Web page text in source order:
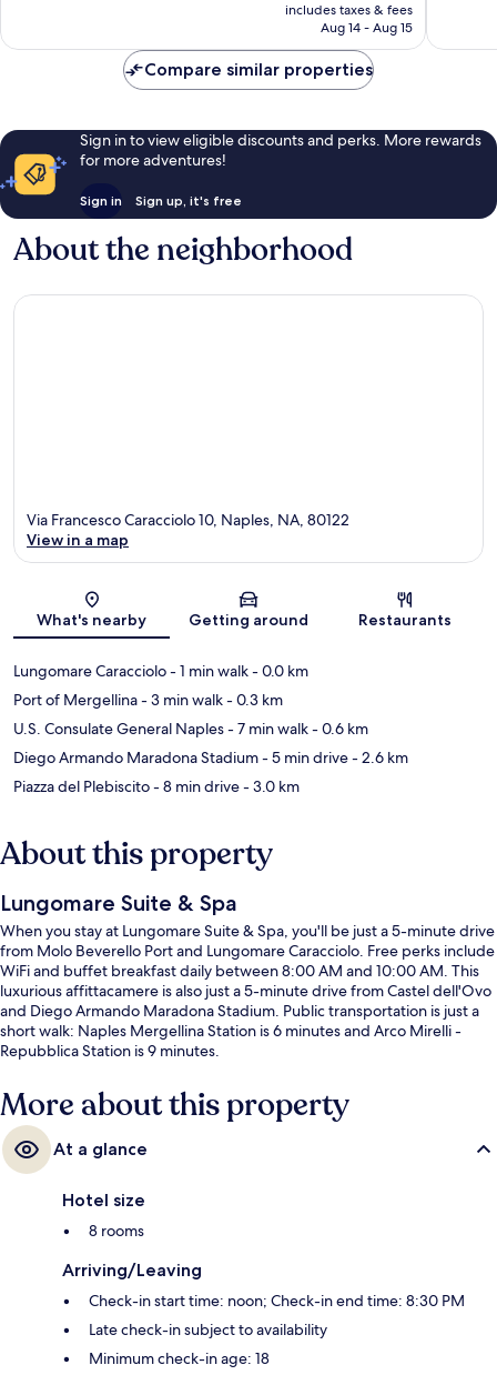
is
₩153,152
includes taxes & fees
Aug 14 - Aug 15
Compare similar properties
Sign in to view eligible discounts and perks. More rewards
for more adventures!
Sign in Sign up, it's free
About the neighborhood
Map
Via Francesco Caracciolo 10, Naples, NA, 80122
View in a map
What's nearby Getting around Restaurants
Lungomare Caracciolo- 1 min walk- 0.0 km
Port of Mergellina- 3 min walk- 0.3 km
U.S. Consulate General Naples- 7 min walk- 0.6 km
Diego Armando Maradona Stadium- 5 min drive- 2.6 km
Piazza del Plebiscito- 8 min drive- 3.0 km
About this property
Lungomare Suite & Spa
When you stay at Lungomare Suite & Spa, you'll be just a 5-minute drive
from Molo Beverello Port and Lungomare Caracciolo. Free perks include
WiFi and buffet breakfast daily between 8:00 AM and 10:00 AM. This
luxurious affittacamere is also just a 5-minute drive from Castel dell'Ovo
and Diego Armando Maradona Stadium. Public transportation is just a
short walk: Naples Mergellina Station is 6 minutes and Arco Mirelli -
Repubblica Station is 9 minutes.
More about this property
At a glance
Hotel size
8 rooms
Arriving/Leaving
Check-in start time: noon; Check-in end time: 8:30 PM
Late check-in subject to availability
Minimum check-in age: 18